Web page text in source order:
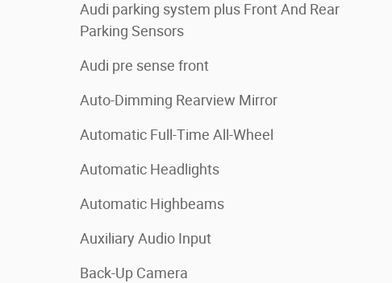
Audi parking system plus Front And Rear
Parking Sensors
Audi pre sense front
Auto-Dimming Rearview Mirror
Automatic Full-Time All-Wheel
Automatic Headlights
Automatic Highbeams
Auxiliary Audio Input
Back-Up Camera